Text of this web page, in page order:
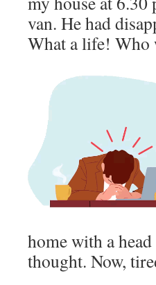
van. He had
What a life! Who
home with a
thought. Now,